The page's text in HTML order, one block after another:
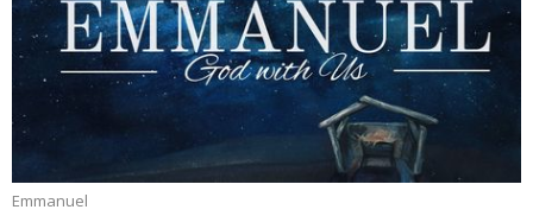
Emmanuel